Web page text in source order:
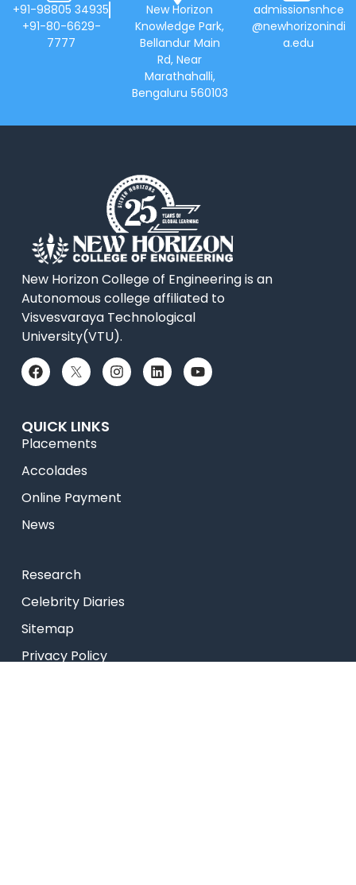
+91-98805 34935
+91-80-6629-
7777
New Horizon
Knowledge Park,
Bellandur Main
Rd, Near
Marathahalli,
Bengaluru 560103
admissionsnhce
@newhorizonindi
a.edu
New Horizon College of Engineering is an
Autonomous college affiliated to
Visvesvaraya Technological
University(VTU).
QUICK LINKS
Placements
Accolades
Online Payment
News
Research
Celebrity Diaries
Sitemap
Privacy Policy